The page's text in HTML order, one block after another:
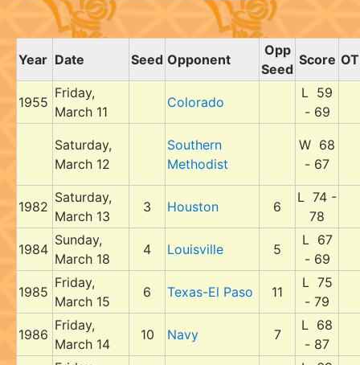
Year Date Seed Opponent
Opp
Seed
Score OT
1955
Friday,
March 11
Colorado
L 59
- 69
Saturday,
March 12
Southern
Methodist
W 68
- 67
1982
Saturday,
March 13
3 Houston 6
L 74 -
78
1984
Sunday,
March 18
4 Louisville 5
L 67
- 69
1985
Friday,
March 15
6 Texas-El Paso 11
L 75
- 79
1986
Friday,
March 14
10 Navy 7
L 68
- 87